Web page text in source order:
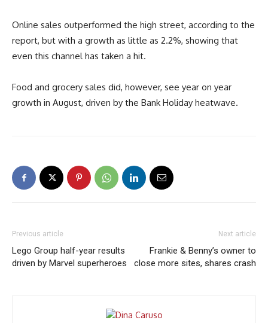
Online sales outperformed the high street, according to the
report, but with a growth as little as 2.2%, showing that
even this channel has taken a hit.
Food and grocery sales did, however, see year on year
growth in August, driven by the Bank Holiday heatwave.
Previous article
Lego Group half-year results
driven by Marvel superheroes
Next article
Frankie & Benny’s owner to
close more sites, shares crash